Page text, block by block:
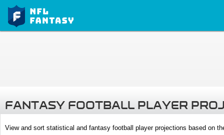
FANTASY FOOTBALL PLAYER
View and sort statistical and fantasy football player projections based on